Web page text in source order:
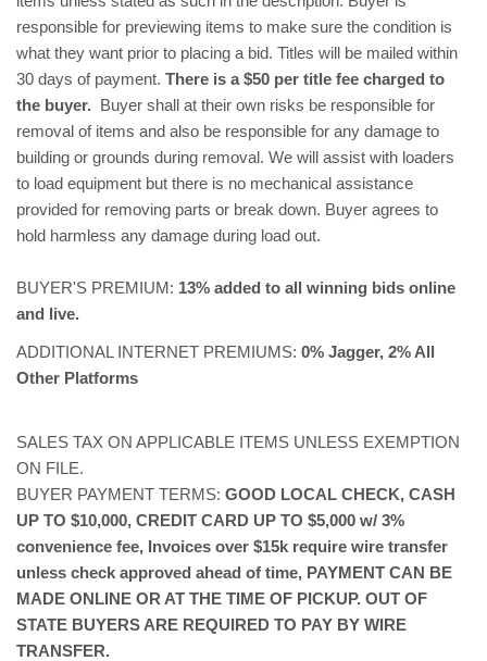
responsible for previewing items to make sure the condition is
what they want prior to placing a bid. Titles will be mailed within
30 days of payment. There is a $50 per title fee charged to
the buyer. Buyer shall at their own risks be responsible for
removal of items and also be responsible for any damage to
building or grounds during removal. We will assist with loaders
to load equipment but there is no mechanical assistance
provided for removing parts or break down. Buyer agrees to
hold harmless any damage during load out.
BUYER'S PREMIUM: 13% added to all winning bids online
and live.
ADDITIONAL INTERNET PREMIUMS: 0% Jagger, 2% All
Other Platforms
SALES TAX ON APPLICABLE ITEMS UNLESS EXEMPTION
ON FILE.
BUYER PAYMENT TERMS: GOOD LOCAL CHECK, CASH
UP TO $10,000, CREDIT CARD UP TO $5,000 w/ 3%
convenience fee, Invoices over $15k require wire transfer
unless check approved ahead of time, PAYMENT CAN BE
MADE ONLINE OR AT THE TIME OF PICKUP. OUT OF
STATE BUYERS ARE REQUIRED TO PAY BY WIRE
TRANSFER.